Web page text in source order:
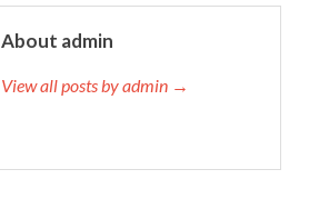
About admin
View all posts by admin →